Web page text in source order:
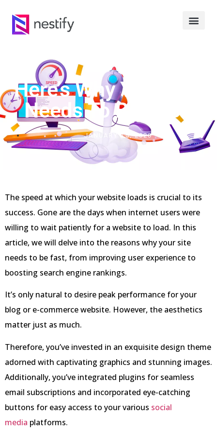
Here’s Why Your Site
Needs To Be FAST
JANUARY 15, 2020
The speed at which your website loads is crucial to its
success. Gone are the days when internet users were
willing to wait patiently for a website to load. In this
article, we will delve into the reasons why your site
needs to be fast, from improving user experience to
boosting search engine rankings.
It’s only natural to desire peak performance for your
blog or e-commerce website. However, the aesthetics
matter just as much.
Therefore, you’ve invested in an exquisite design theme
adorned with captivating graphics and stunning images.
Additionally, you’ve integrated plugins for seamless
email subscriptions and incorporated eye-catching
buttons for easy access to your various social
media platforms.